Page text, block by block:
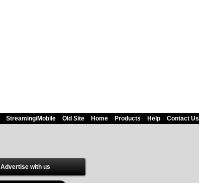
Streaming/Mobile Old Site Home Products Help Contact Us
Advertise with us